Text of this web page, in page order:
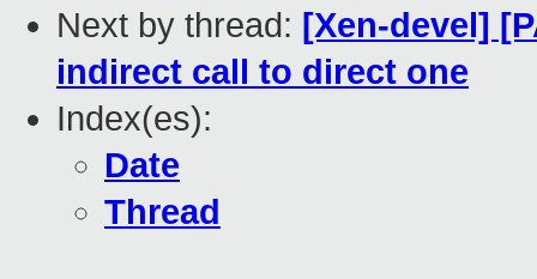
Next by thread: [Xen-devel]
indirect call to direct one
Index(es):
Date
Thread